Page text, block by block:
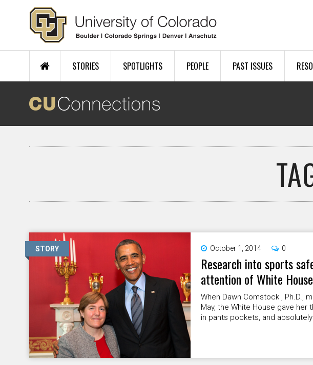
Skip to main content
STORIES SPOTLIGHTS PEOPLE PAST ISSUES
STORY October 1, 2014 0
Research into sports
attention of White House
When Dawn Comstock , Ph.D.,
May, the White House gave her
in pants pockets, and